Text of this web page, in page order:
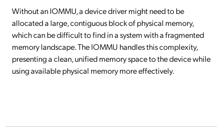
Without an IOMMU, a device driver might need to be
allocated a large, contiguous block of physical memory,
which can be difficult to find in a system with a fragmented
memory landscape. The IOMMU handles this complexity,
presenting a clean, unified memory space to the device while
using available physical memory more effectively.